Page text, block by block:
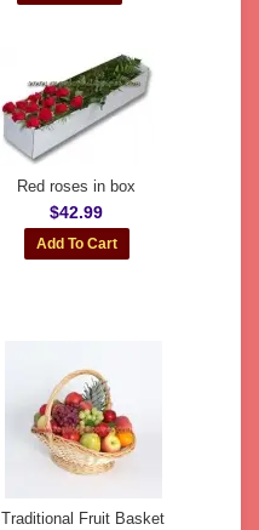
Red roses in box
$42.99
Traditional Fruit Basket